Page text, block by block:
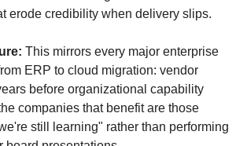
erode credibility when delivery slips.
This mirrors every major enterprise
ERP to cloud migration: vendor
before organizational capability
companies that benefit are those
still learning" rather than performing